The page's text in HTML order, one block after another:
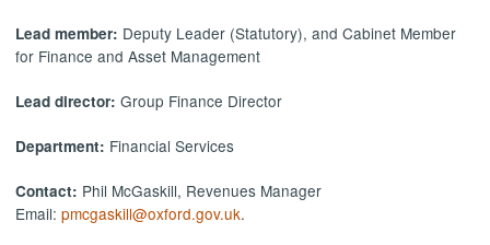
Lead member: Deputy Leader (Statutory), and Cabinet Member
for Finance and Asset Management
Lead director:Group Finance Director
Department: Financial Services
Contact: Phil McGaskill, Revenues Manager
Email:pmcgaskill@oxford.gov.uk.